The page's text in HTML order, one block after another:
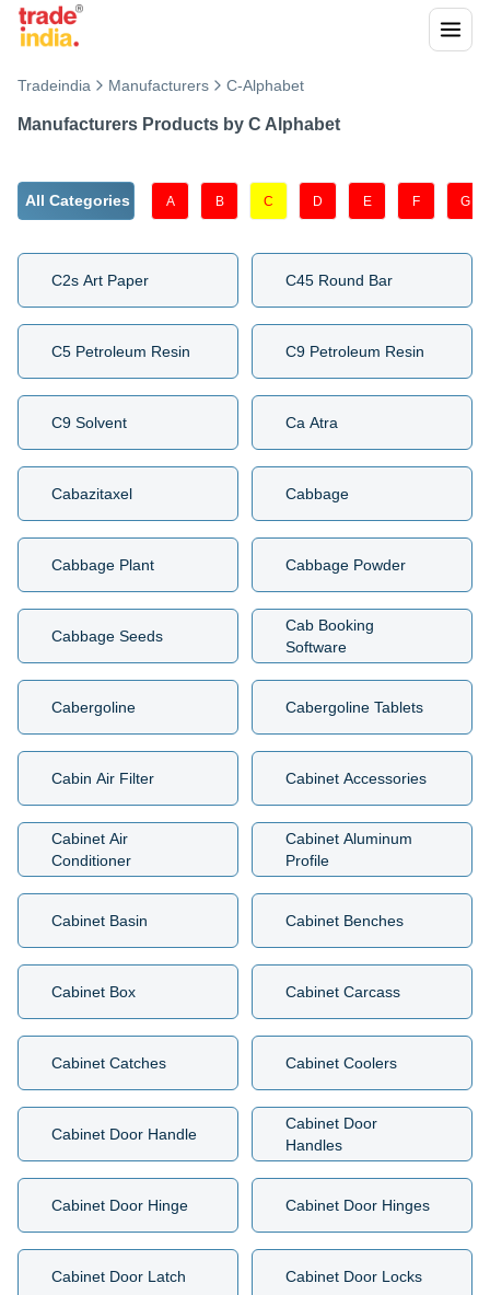
Tradeindia Manufacturers C-Alphabet
Manufacturers Products by C Alphabet
All Categories A B C D E F G
C2s Art Paper C45 Round Bar
C5 Petroleum Resin C9 Petroleum Resin
C9 Solvent Ca Atra
Cabazitaxel Cabbage
Cabbage Plant Cabbage Powder
Cabbage Seeds
Cab Booking
Software
Cabergoline Cabergoline Tablets
Cabin Air Filter Cabinet Accessories
Cabinet Air
Conditioner
Cabinet Aluminum
Profile
Cabinet Basin Cabinet Benches
Cabinet Box Cabinet Carcass
Cabinet Catches Cabinet Coolers
Cabinet Door Handle
Cabinet Door
Handles
Cabinet Door Hinge Cabinet Door Hinges
Cabinet Door Latch Cabinet Door Locks